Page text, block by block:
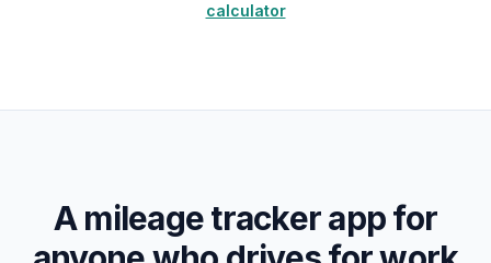
calculator
A mileage tracker app for